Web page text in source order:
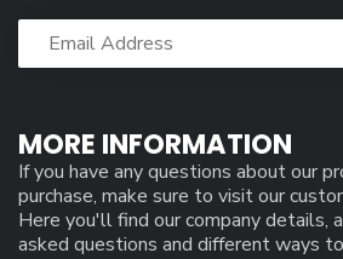
MORE INFORMATION
If you have any questions about our
purchase, make sure to visit our
Here you'll find our company details,
asked questions and different ways